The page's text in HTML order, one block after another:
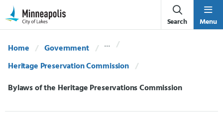
Skip Navigation
Skip to 311 Help
Search Menu
Home
Government
Heritage Preservation Commission
Current:
Bylaws of the Heritage Preservations Commission